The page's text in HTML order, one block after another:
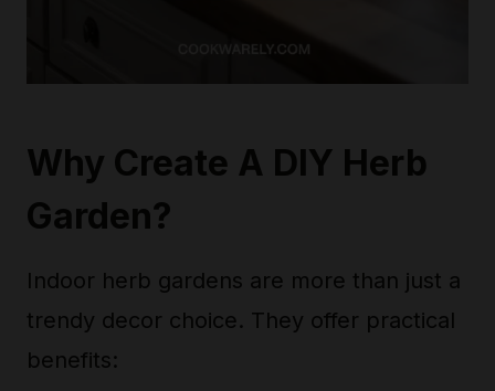
Why Create A DIY Herb
Garden?
Indoor herb gardens are more than just a
trendy decor choice. They offer practical
benefits: